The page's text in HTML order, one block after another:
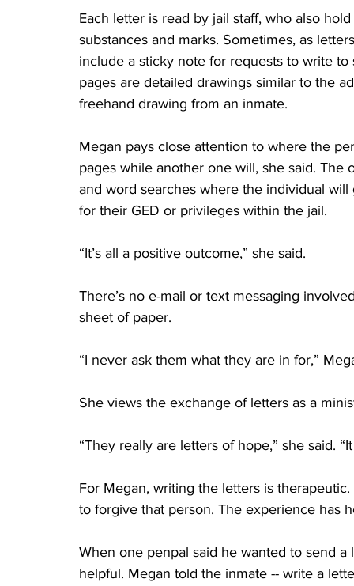
Each letter is read by jail staff, who also
substances and marks. Sometimes, as
include a sticky note for requests to write
pages are detailed drawings similar to the
freehand drawing from an inmate.
Megan pays close attention to where the
pages while another one will, she said.
and word searches where the individual
for their GED or privileges within the jail.
“It’s all a positive outcome,” she said.
There’s no e-mail or text messaging
sheet of paper.
“I never ask them what they are in for,”
She views the exchange of letters as a
“They really are letters of hope,” she said.
For Megan, writing the letters is
to forgive that person. The experience has
When one penpal said he wanted to send
helpful. Megan told the inmate -- write a